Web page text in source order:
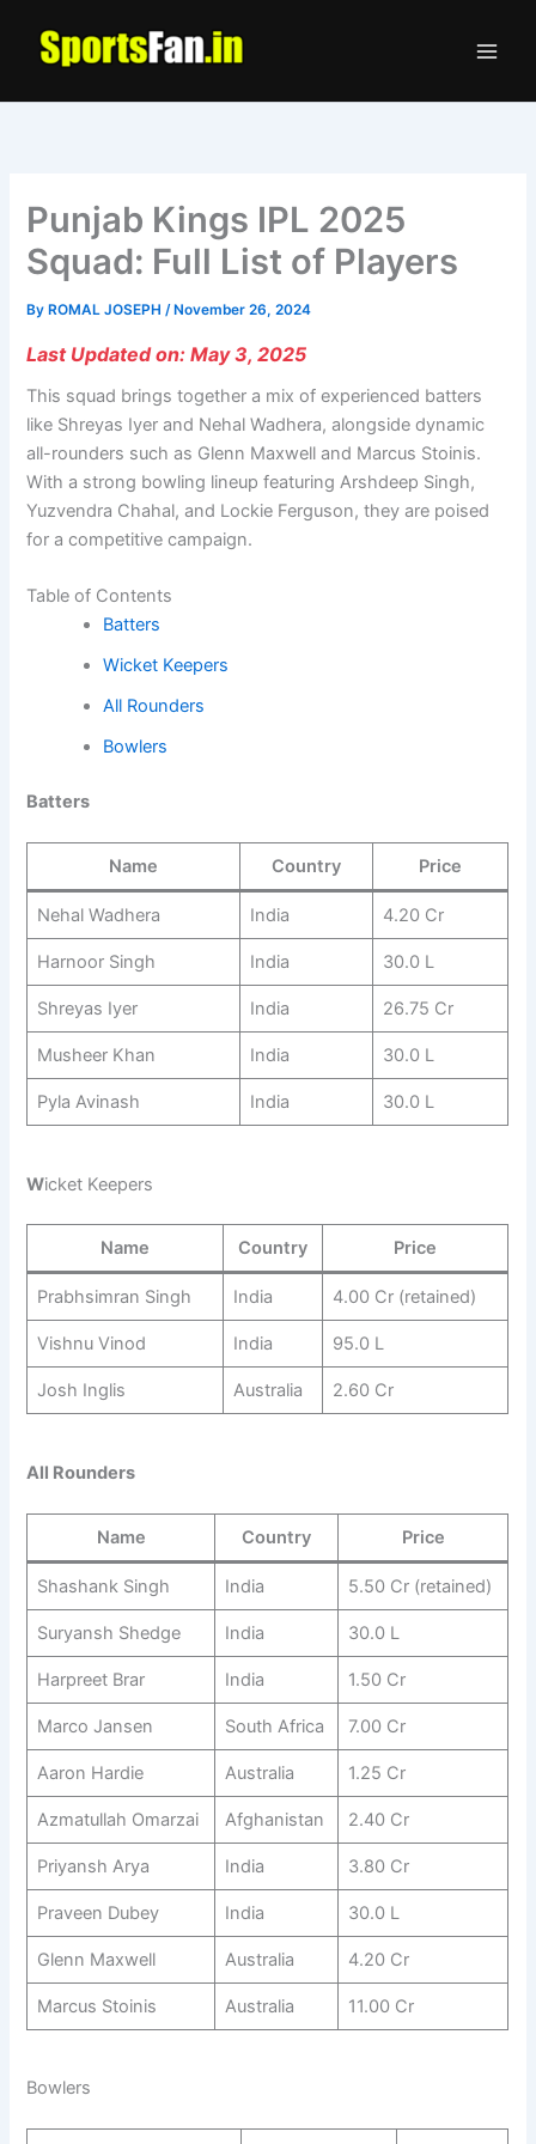
content
Punjab Kings IPL 2025
Squad: Full List of Players
By ROMAL JOSEPH/ November 26, 2024
Last Updated on: May 3, 2025
This squad brings together a mix of experienced batters
like Shreyas Iyer and Nehal Wadhera, alongside dynamic
all-rounders such as Glenn Maxwell and Marcus Stoinis.
With a strong bowling lineup featuring Arshdeep Singh,
Yuzvendra Chahal, and Lockie Ferguson, they are poised
for a competitive campaign.
Table of Contents
Batters
Wicket Keepers
All Rounders
Bowlers
Batters
Name Country Price
Nehal Wadhera India 4.20 Cr
Harnoor Singh India 30.0 L
Shreyas Iyer India 26.75 Cr
Musheer Khan India 30.0 L
Pyla Avinash India 30.0 L
Wicket Keepers
Name Country Price
Prabhsimran Singh India 4.00 Cr (retained)
Vishnu Vinod India 95.0 L
Josh Inglis Australia 2.60 Cr
All Rounders
Name Country Price
Shashank Singh India 5.50 Cr (retained)
Suryansh Shedge India 30.0 L
Harpreet Brar India 1.50 Cr
Marco Jansen South Africa 7.00 Cr
Aaron Hardie Australia 1.25 Cr
Azmatullah Omarzai Afghanistan 2.40 Cr
Priyansh Arya India 3.80 Cr
Praveen Dubey India 30.0 L
Glenn Maxwell Australia 4.20 Cr
Marcus Stoinis Australia 11.00 Cr
Bowlers